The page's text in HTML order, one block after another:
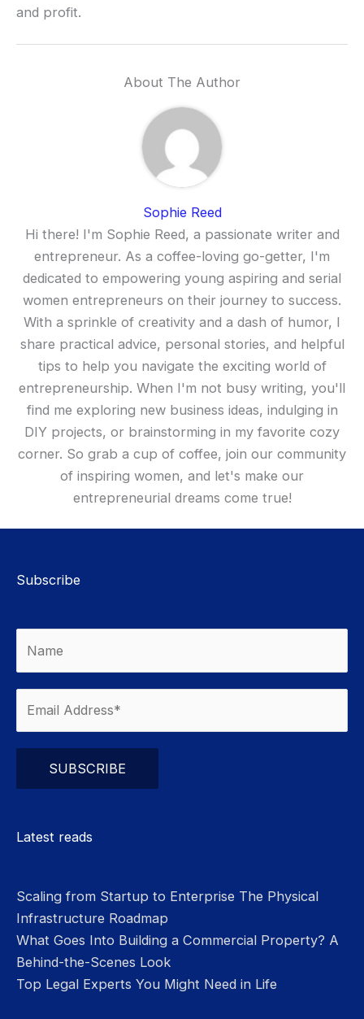
and profit.
About The Author
Sophie Reed
Hi there! I'm Sophie Reed, a passionate writer and
entrepreneur. As a coffee-loving go-getter, I'm
dedicated to empowering young aspiring and serial
women entrepreneurs on their journey to success.
With a sprinkle of creativity and a dash of humor, I
share practical advice, personal stories, and helpful
tips to help you navigate the exciting world of
entrepreneurship. When I'm not busy writing, you'll
find me exploring new business ideas, indulging in
DIY projects, or brainstorming in my favorite cozy
corner. So grab a cup of coffee, join our community
of inspiring women, and let's make our
entrepreneurial dreams come true!
Subscribe
Latest reads
Scaling from Startup to Enterprise The Physical
Infrastructure Roadmap
What Goes Into Building a Commercial Property? A
Behind-the-Scenes Look
Top Legal Experts You Might Need in Life